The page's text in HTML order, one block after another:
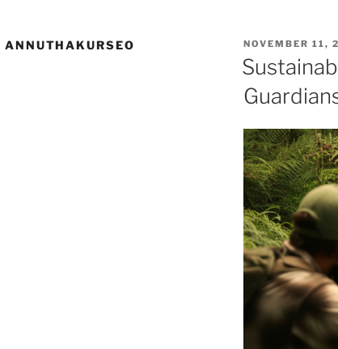
ANNUTHAKURSEO
POSTED
ON
NOVEMBER 11,